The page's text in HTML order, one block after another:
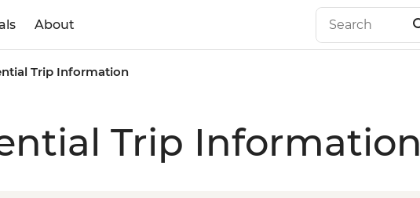
About
Trip Information
Trip Information